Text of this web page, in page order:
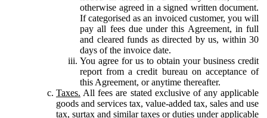
otherwise agreed in a signed written document.
If categorised as an invoiced customer, you will
pay all fees due under this Agreement, in full
and cleared funds as directed by us, within 30
days of the invoice date.
You agree for us to obtain your business credit
report from a credit bureau on acceptance of
this Agreement, or anytime thereafter.
Taxes. All fees are stated exclusive of any applicable
goods and services tax, value-added tax, sales and use
tax, surtax and similar taxes or duties under applicable